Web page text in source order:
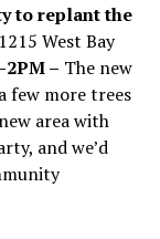
to replant the
West Bay
– The new
few more trees
area with
and we’d